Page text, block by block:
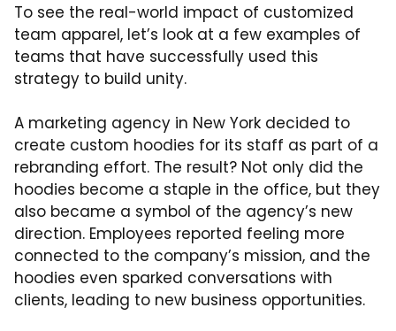
To see the real-world impact of customized
team apparel, let’s look at a few examples of
teams that have successfully used this
strategy to build unity.
A marketing agency in New York decided to
create custom hoodies for its staff as part of a
rebranding effort. The result? Not only did the
hoodies become a staple in the office, but they
also became a symbol of the agency’s new
direction. Employees reported feeling more
connected to the company’s mission, and the
hoodies even sparked conversations with
clients, leading to new business opportunities.